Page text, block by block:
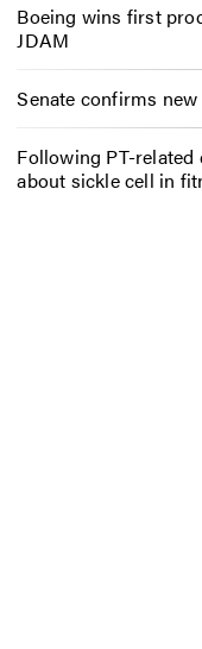
Boeing wins first
JDAM
Senate confirms
Following PT-
about sickle cell in